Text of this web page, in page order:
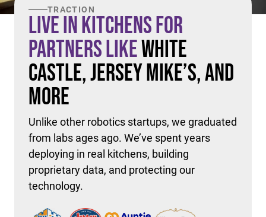
TRACTION
Live in Kitchens For
Partners LikeWhite
Castle, Jersey Mike’s, and
More
Unlike other robotics startups, we graduated
from labs ages ago. We’ve spent years
deploying in real kitchens, building
proprietary data, and protecting our
technology.